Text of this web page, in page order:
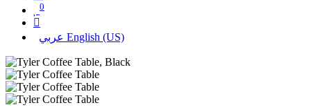
0
عربي English (US)